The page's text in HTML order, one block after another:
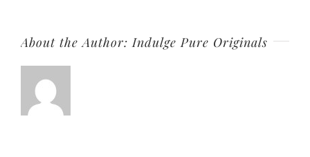
About the Author:Indulge Pure Originals